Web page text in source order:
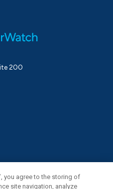
200
you agree to the storing of
site navigation, analyze